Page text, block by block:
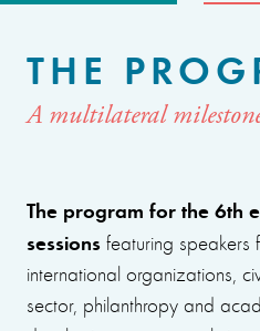
THE
A multilateral
The program for the 6th
sessions featuring speakers
international organizations,
sector, philanthropy and